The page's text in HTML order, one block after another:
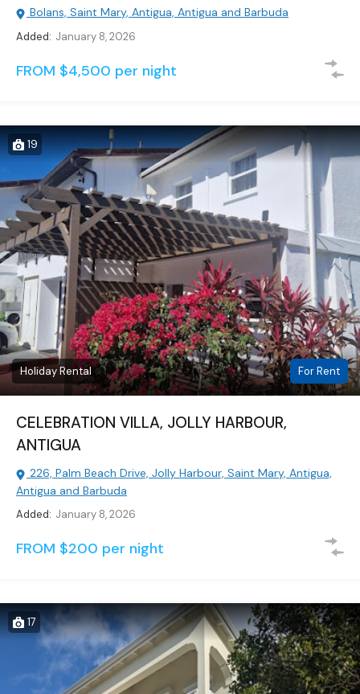
Bolans, Saint Mary, Antigua, Antigua and Barbuda
Added: January 8, 2026
FROM $4,500 per night
19
Holiday Rental For Rent
CELEBRATION VILLA, JOLLY HARBOUR,
ANTIGUA
226, Palm Beach Drive, Jolly Harbour, Saint Mary, Antigua,
Antigua and Barbuda
Added: January 8, 2026
FROM $200 per night
17